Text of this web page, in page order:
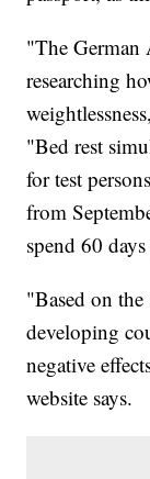
"The German
researching
"Bed rest
for test
from
spend 60
"Based on the
developing
negative
website says.